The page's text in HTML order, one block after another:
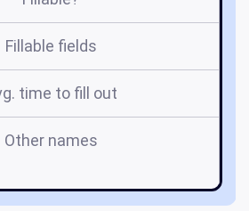
Fillable fields
time to fill out
Other names